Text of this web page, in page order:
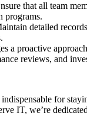
that all team
programs.
detailed
a proactive
reviews, and
for
IT, we’re